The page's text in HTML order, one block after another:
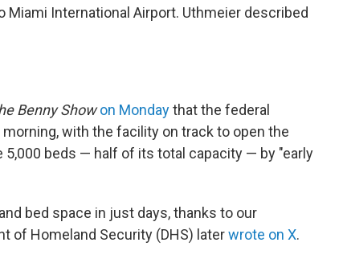
Miami International Airport. Uthmeier described
Benny Show on Mondaythat the federal
with the facility on track to open the
beds — half of its total capacity — by "early
bed space in just days, thanks to our
of Homeland Security (DHS) laterwrote on X.